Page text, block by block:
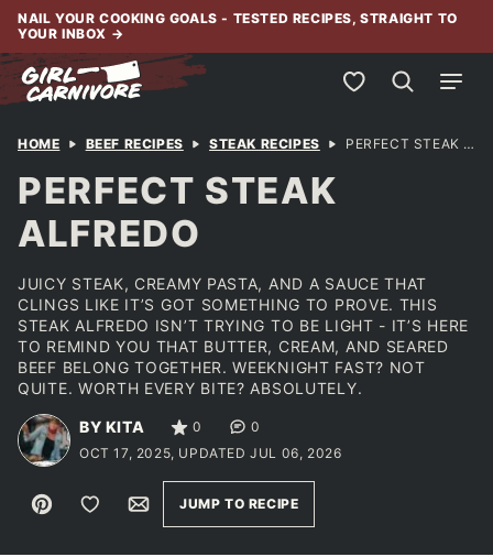
Skip
content
NAIL YOUR COOKING GOALS - TESTED RECIPES, STRAIGHT TO
YOUR INBOX →
My Favorites
HOME BEEF RECIPES STEAK RECIPES PERFECT STEAK ALFREDO
PERFECT STEAK
ALFREDO
JUICY STEAK, CREAMY PASTA, AND A SAUCE THAT
CLINGS LIKE IT’S GOT SOMETHING TO PROVE. THIS
STEAK ALFREDO ISN’T TRYING TO BE LIGHT - IT’S HERE
TO REMIND YOU THAT BUTTER, CREAM, AND SEARED
BEEF BELONG TOGETHER. WEEKNIGHT FAST? NOT
QUITE. WORTH EVERY BITE? ABSOLUTELY.
BY KITA 0
0
OCT 17, 2025, UPDATED JUL 06, 2026
Pin Save to FavoritesEmailJUMP TO RECIPE